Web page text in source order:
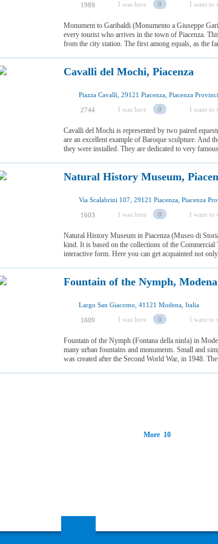
1989 I was here 0 I want to
Monument to Garibaldi (Monumento a Giuseppe
every tourist who arrives in the town of Piacenza.
from the city station. The first among equals, as the
Cavalli del Mochi, Piacenza
2744 I was here 0 I want to
Cavalli del Mochi is represented by two paired
are an excellent example of Baroque sculpture. And
they were installed. They are dedicated to very
Natural History Museum,
1603 I was here 0 I want to
Natural History Museum in Piacenza (Museo di
kind. It is based on the collections of the Commercial
interactive form. Here you can get acquainted not
Fountain of the Nymph, Modena
Largo San Giacomo, 41121 Modena, Italia
1609 I was here 0 I want to
Fountain of the Nymph (Fontana della ninfa) in
many urban fountains and monuments. Small and
was created after the Second World War, in 1948.
More 10